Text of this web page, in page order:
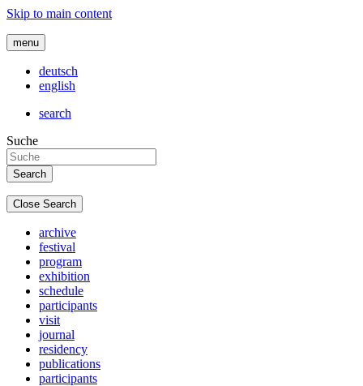
Skip to main content
menu
deutsch
english
search
Suche
Close Search
archive
festival
program
exhibition
schedule
participants
visit
journal
residency
publications
participants